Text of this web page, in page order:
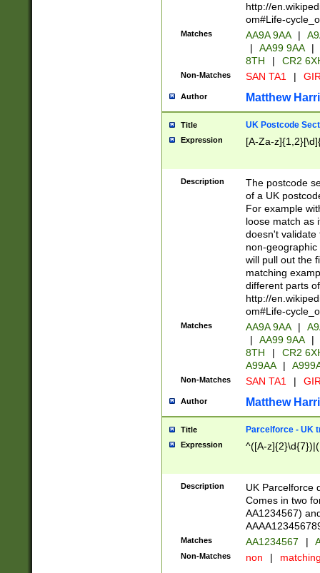
http://
om#Life-
Matches AA9A 9AA |
|
AA99 9AA |
8TH
| CR2
Non-Matches SAN TA1 |
Author Matthew
Title UK Postcode
Expression [A-Za-
Description
The postcode
of a UK
For example
loose match as
doesn't validate
non-geographic
will pull out the
matching
different parts
http://
om#Life-
Matches AA9A 9AA |
|
AA99 9AA |
8TH
|
CR2
A99AA
|
Non-Matches SAN TA1 |
Author Matthew
Title Parcelforce - UK
Expression ^([A-
Description
UK Parcelforce
Comes in two
AA1234567)
Matches AA1234567 |
Non-Matches non |